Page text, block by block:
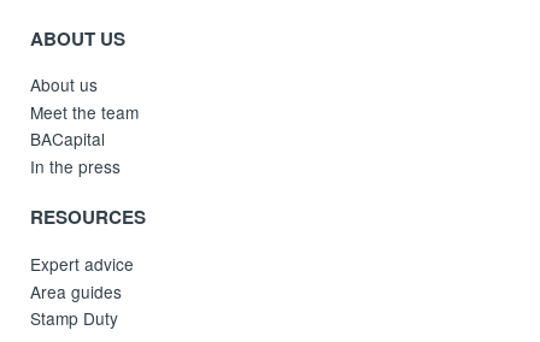
ABOUT US
About us
Meet the team
BACapital
In the press
RESOURCES
Expert advice
Area guides
Stamp Duty